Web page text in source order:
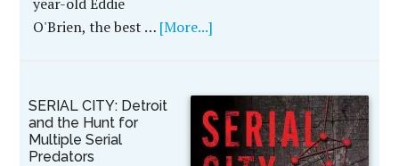
O'Brien, the best … [More...]
SERIAL CITY: Detroit
and the Hunt for
Multiple Serial
Predators